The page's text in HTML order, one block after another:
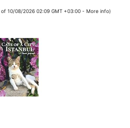
of 10/08/2026 02:09 GMT +03:00 - More info)